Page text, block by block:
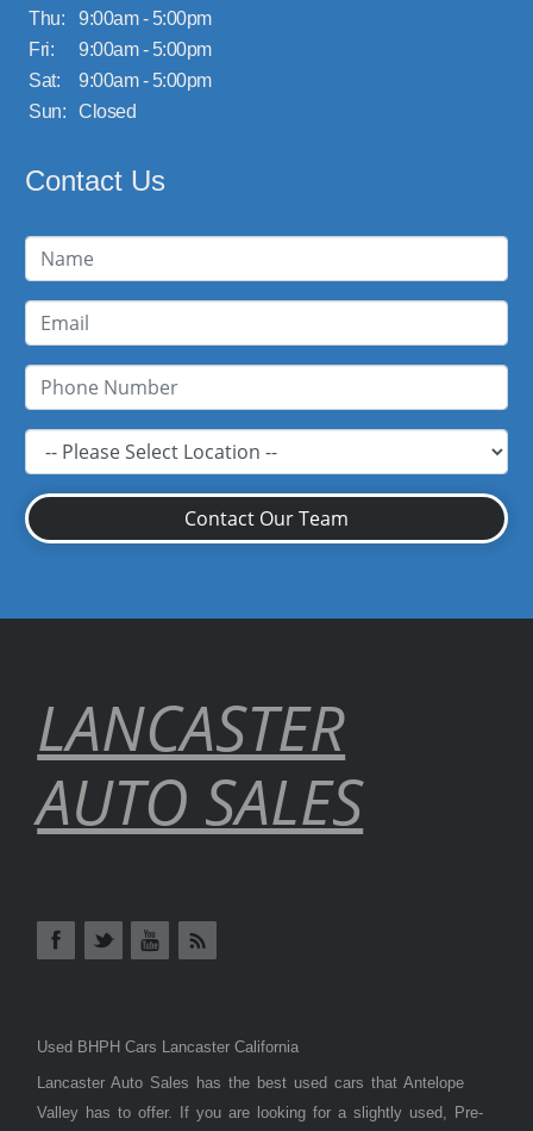
Thu:
9:00am - 5:00pm
Fri:
9:00am - 5:00pm
Sat:
9:00am - 5:00pm
Sun:
Closed
Contact Us
Contact Our Team
LANCASTER
AUTO SALES
Used BHPH Cars Lancaster California
Lancaster Auto Sales has the best used cars that Antelope
Valley has to offer. If you are looking for a slightly used, Pre-